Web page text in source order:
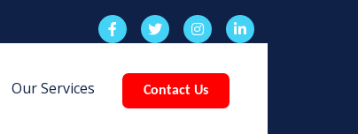
Our Services Contact Us